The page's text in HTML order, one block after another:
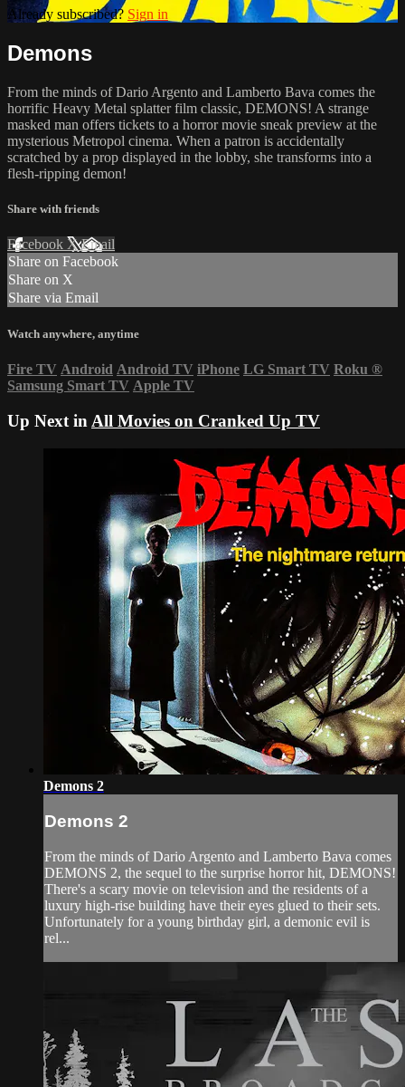
Already subscribed? Sign in
Demons
From the minds of Dario Argento and Lamberto Bava comes the
horrific Heavy Metal splatter film classic, DEMONS! A strange
masked man offers tickets to a horror movie sneak preview at the
mysterious Metropol cinema. When a patron is accidentally
scratched by a prop displayed in the lobby, she transforms into a
flesh-ripping demon!
Share with friends
Facebook XEmail
Share on Facebook
Share on X
Share via Email
Watch anywhere, anytime
Fire TV Android Android TV iPhone LG Smart TV Roku ®
Samsung Smart TV Apple TV
Up Next in All Movies on Cranked Up TV
Demons 2
Demons 2
From the minds of Dario Argento and Lamberto Bava comes
DEMONS 2, the sequel to the surprise horror hit, DEMONS!
There's a scary movie on television and the residents of a
luxury high-rise building have their eyes glued to their sets.
Unfortunately for a young birthday girl, a demonic evil is
rel...